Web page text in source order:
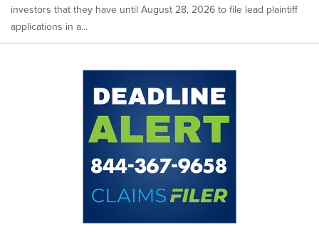
investors that they have until August 28, 2026 to file lead plaintiff
applications in a...